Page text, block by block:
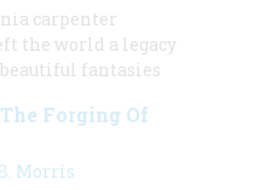
carpenter
the world a legacy
fantasies
Forging Of
Morris